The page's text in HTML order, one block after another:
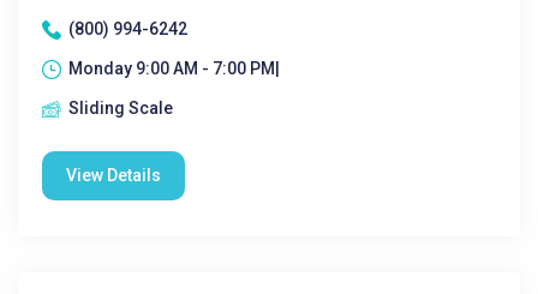
(800) 994-6242
Monday 9:00 AM - 7:00 PM|
Sliding Scale
View Details